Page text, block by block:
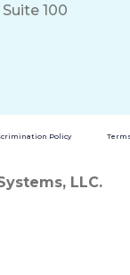
100
Policy
LLC.